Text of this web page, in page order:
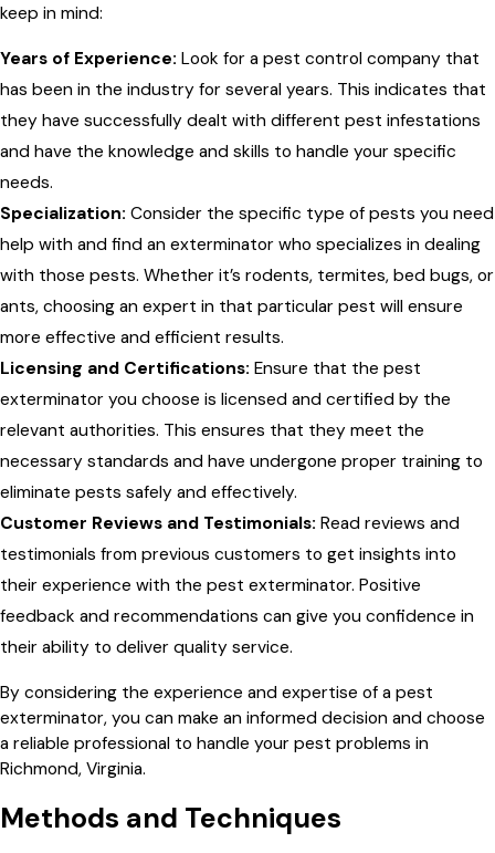
keep in mind:
Years of Experience: Look for a pest control company that
has been in the industry for several years. This indicates that
they have successfully dealt with different pest infestations
and have the knowledge and skills to handle your specific
needs.
Specialization: Consider the specific type of pests you need
help with and find an exterminator who specializes in dealing
with those pests. Whether it’s rodents, termites, bed bugs, or
ants, choosing an expert in that particular pest will ensure
more effective and efficient results.
Licensing and Certifications: Ensure that the pest
exterminator you choose is licensed and certified by the
relevant authorities. This ensures that they meet the
necessary standards and have undergone proper training to
eliminate pests safely and effectively.
Customer Reviews and Testimonials: Read reviews and
testimonials from previous customers to get insights into
their experience with the pest exterminator. Positive
feedback and recommendations can give you confidence in
their ability to deliver quality service.
By considering the experience and expertise of a pest
exterminator, you can make an informed decision and choose
a reliable professional to handle your pest problems in
Richmond, Virginia.
Methods and Techniques